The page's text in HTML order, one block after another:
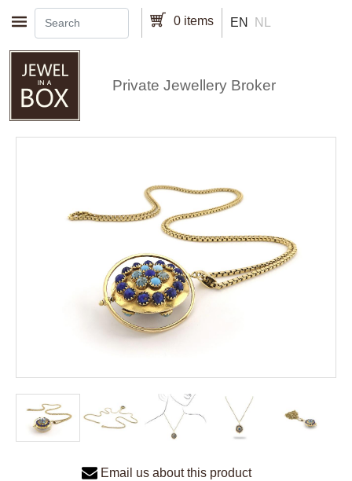
Skip to main content 0 items EN NL
Private Jewellery Broker
Email us about this product